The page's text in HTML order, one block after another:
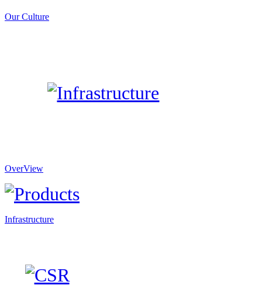
Our Culture
OverView
Infrastructure